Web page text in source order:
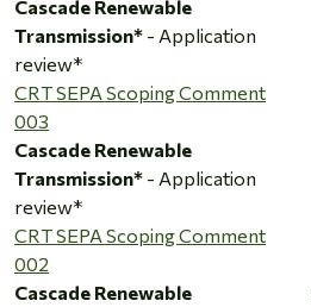
Cascade Renewable
Transmission* - Application
review*
CRT SEPA Scoping Comment
003
Cascade Renewable
Transmission* - Application
review*
CRT SEPA Scoping Comment
002
Cascade Renewable